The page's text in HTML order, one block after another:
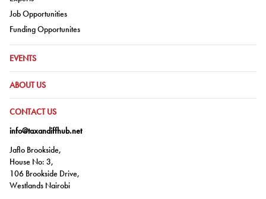
Go to:
Job Opportunities
Go to:
Funding Opportunites
GO TO:
EVENTS
GO TO:
ABOUT US
GO TO:
CONTACT US
info@taxandiffhub.net
Jaflo Brookside,
House No: 3,
106 Brookside Drive,
Westlands Nairobi